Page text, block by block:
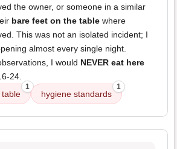
the owner, or someone in a similar
bare feet on the table where
This was not an isolated incident; I
almost every single night.
I would NEVER eat here
24.
table
1
hygiene standards
1